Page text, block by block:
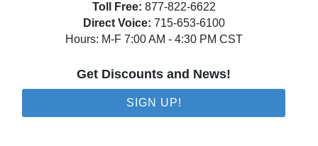
Toll Free: 877-822-6622
Direct Voice: 715-653-6100
Hours: M-F 7:00 AM - 4:30 PM CST
Get Discounts and News!
SIGN UP!